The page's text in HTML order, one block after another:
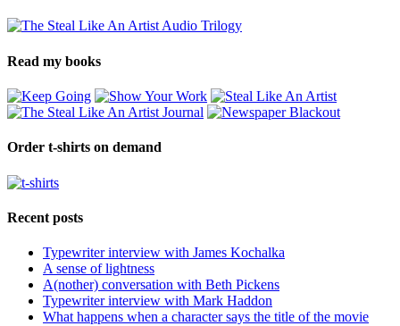
Read my books
Order t-shirts on demand
Recent posts
Typewriter interview with James Kochalka
A sense of lightness
A(nother) conversation with Beth Pickens
Typewriter interview with Mark Haddon
What happens when a character says the title of the movie